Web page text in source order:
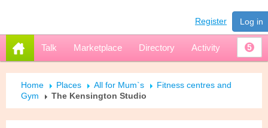
Register Log in
Talk Marketplace Directory Activity 5
Home Places All for Mum`s
Fitness centres and
Gym
The Kensington Studio